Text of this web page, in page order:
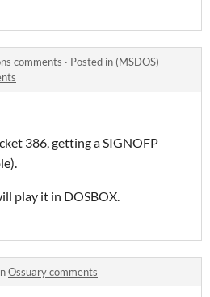
comments · Posted in (MSDOS)
386, getting a SIGNOFP
play it in DOSBOX.
Ossuary comments